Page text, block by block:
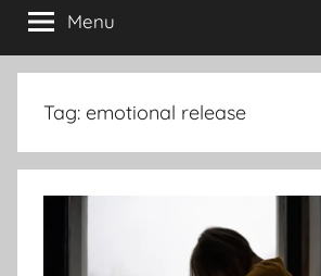
Menu
Tag: emotional release